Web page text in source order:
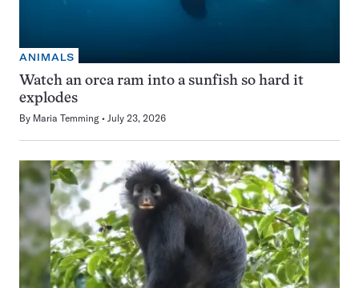
ANIMALS
Watch an orca ram into a sunfish so hard it
explodes
By Maria Temming July 23, 2026